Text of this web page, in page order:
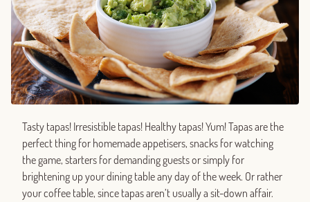
Tasty tapas! Irresistible tapas! Healthy tapas! Yum! Tapas are the
perfect thing for homemade appetisers, snacks for watching
the game, starters for demanding guests or simply for
brightening up your dining table any day of the week. Or rather
your coffee table, since tapas aren’t usually a sit-down affair.